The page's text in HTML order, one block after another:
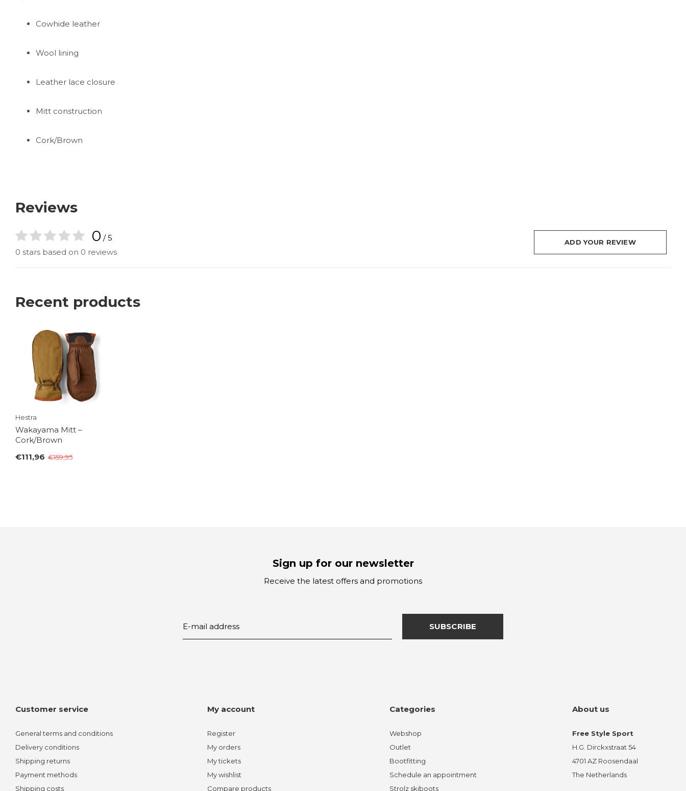
Cowhide leather
Wool lining
Leather lace closure
Mitt construction
Cork/Brown
Reviews
0 / 5
0 stars based on 0 reviews
ADD YOUR REVIEW
Recent products
Hestra
Wakayama Mitt –
Cork/Brown
€111,96 €159,95
Sign up for our newsletter
Receive the latest offers and promotions
SUBSCRIBE
Customer service
General terms and conditions
Delivery conditions
Shipping returns
Payment methods
Shipping costs
My account
Register
My orders
My tickets
My wishlist
Compare products
Categories
Webshop
Outlet
Bootfitting
Schedule an appointment
Strolz skiboots
About us
Free Style Sport
H.G. Dirckxstraat 54
4701 AZ Roosendaal
The Netherlands